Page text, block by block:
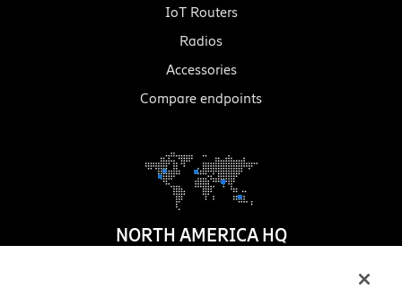
IoT Routers
Radios
Accessories
Compare endpoints
NORTH AMERICA HQ